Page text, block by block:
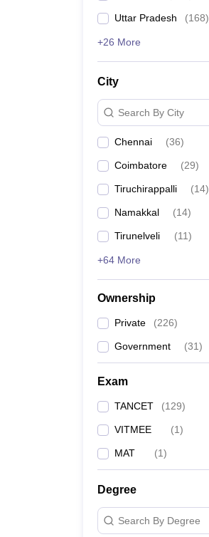
Uttar Pradesh (168)
+26 More
City
Search By City
Chennai (36)
Coimbatore (29)
Tiruchirappalli (14)
Namakkal (14)
Tirunelveli (11)
+64 More
Ownership
Private (226)
Government (31)
Exam
TANCET (129)
VITMEE (1)
MAT (1)
Degree
Search By Degree